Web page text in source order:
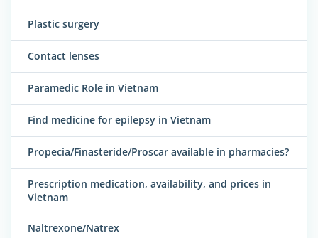
Plastic surgery
Contact lenses
Paramedic Role in Vietnam
Find medicine for epilepsy in Vietnam
Propecia/Finasteride/Proscar available in pharmacies?
Prescription medication, availability, and prices in
Vietnam
Naltrexone/Natrex